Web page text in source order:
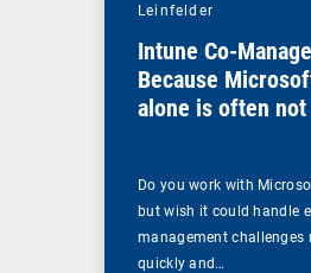
Leinfelder
Intune Co-
Because
alone is often not
Do you work with
but wish it could handle
management challenges
quickly and…